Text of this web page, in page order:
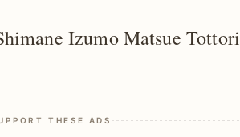
Izumo Matsue Tottori
THESE ADS